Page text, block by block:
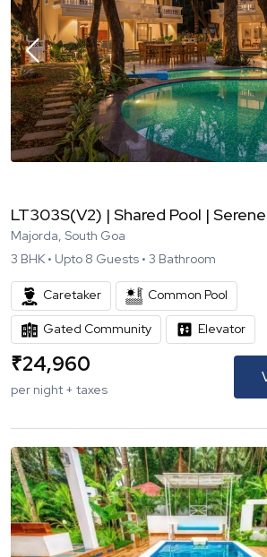
LT303S(V2) | Shared Pool |
Majorda, South Goa
3 BHK • Upto 8 Guests • 3 Bathroom
Caretaker Common Pool
Gated Community Elevator
₹24,960
per night + taxes